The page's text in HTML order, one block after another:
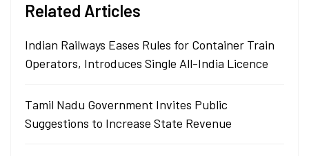
Related Articles
Indian Railways Eases Rules for Container Train
Operators, Introduces Single All-India Licence
Tamil Nadu Government Invites Public
Suggestions to Increase State Revenue